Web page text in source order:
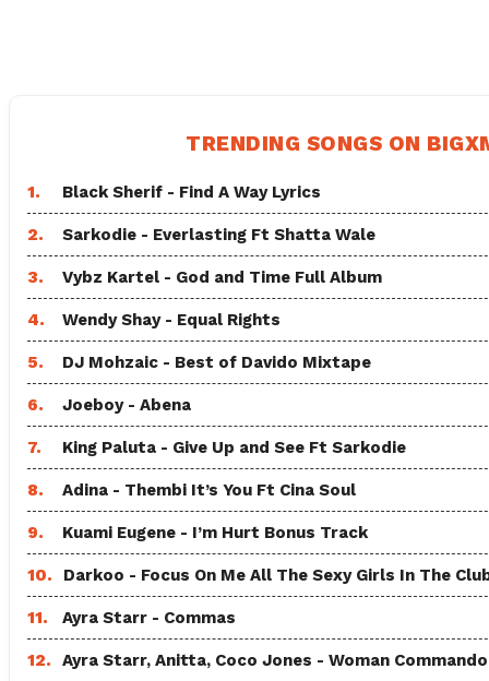
TRENDING SONGS ON
1. Black Sherif - Find A Way Lyrics
2. Sarkodie - Everlasting Ft Shatta Wale
3. Vybz Kartel - God and Time Full Album
4. Wendy Shay - Equal Rights
5. DJ Mohzaic - Best of Davido Mixtape
6. Joeboy - Abena
7. King Paluta - Give Up and See Ft Sarkodie
8. Adina - Thembi It’s You Ft Cina Soul
9. Kuami Eugene - I’m Hurt Bonus Track
10. Darkoo - Focus On Me All The Sexy Girls In The
11. Ayra Starr - Commas
12. Ayra Starr, Anitta, Coco Jones - Woman Commando